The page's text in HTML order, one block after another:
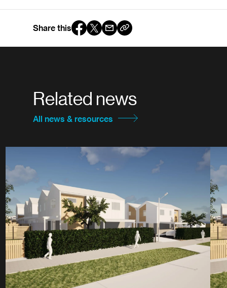
Share this
Related news
All news & resources